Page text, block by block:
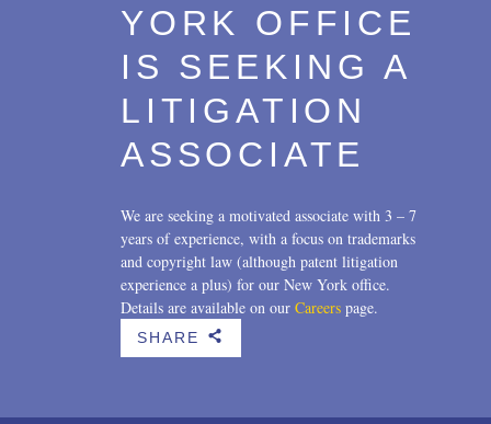
YORK OFFICE
IS SEEKING A
LITIGATION
ASSOCIATE
We are seeking a motivated associate with 3 – 7
years of experience, with a focus on trademarks
and copyright law (although patent litigation
experience a plus) for our New York office.
Details are available on our Careers page.
SHARE b